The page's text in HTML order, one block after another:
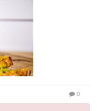
0